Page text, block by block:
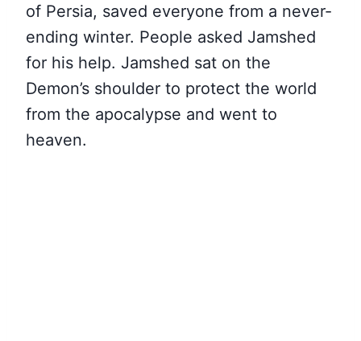
of Persia, saved everyone from a never-
ending winter. People asked Jamshed
for his help. Jamshed sat on the
Demon’s shoulder to protect the world
from the apocalypse and went to
heaven.